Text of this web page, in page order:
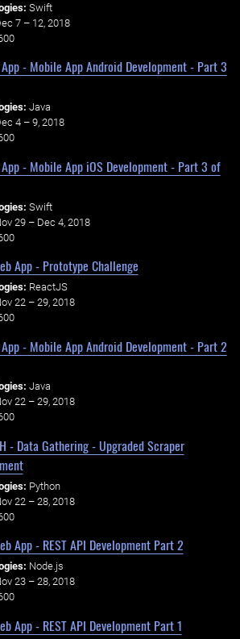
Swift
7 – 12, 2018
- Mobile App Android Development - Part 3
Java
4 – 9, 2018
- Mobile App iOS Development - Part 3 of
Swift
29 – Dec 4, 2018
App - Prototype Challenge
ReactJS
22 – 29, 2018
- Mobile App Android Development - Part 2
Java
22 – 29, 2018
- Data Gathering - Upgraded Scraper
Python
22 – 28, 2018
App - REST API Development Part 2
Node.js
23 – 28, 2018
App - REST API Development Part 1